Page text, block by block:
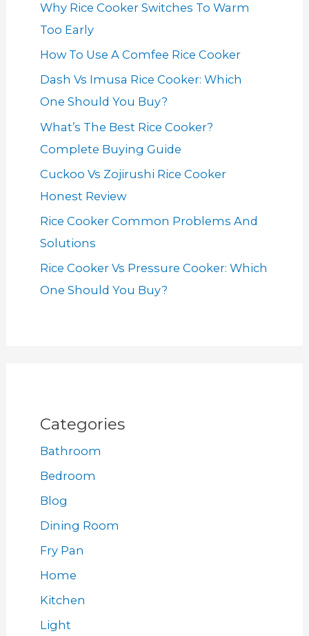
Why Rice Cooker Switches To Warm
Too Early
How To Use A Comfee Rice Cooker
Dash Vs Imusa Rice Cooker: Which
One Should You Buy?
What’s The Best Rice Cooker?
Complete Buying Guide
Cuckoo Vs Zojirushi Rice Cooker
Honest Review
Rice Cooker Common Problems And
Solutions
Rice Cooker Vs Pressure Cooker: Which
One Should You Buy?
Categories
Bathroom
Bedroom
Blog
Dining Room
Fry Pan
Home
Kitchen
Light